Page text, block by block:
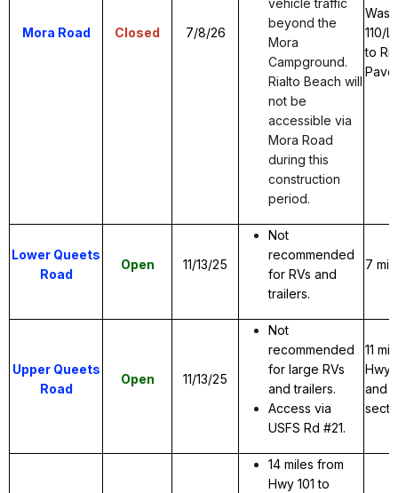
Mora Road Closed 7/8/26
vehicle traffic
beyond the
Mora
Campground.
Rialto Beach will
not be
accessible via
Mora Road
during this
construction
period.
110/
to
Lower Queets
Road
Open 11/13/25
Not
recommended
for RVs and
trailers.
7
Upper Queets
Road
Open 11/13/25
Not
recommended
for large RVs
and trailers.
Access via
USFS Rd #21.
11
Hwy
and
14 miles from
Hwy 101 to